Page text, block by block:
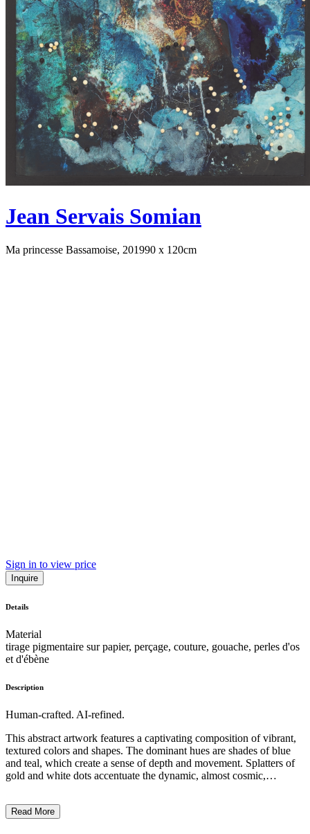
Jean Servais Somian
Ma princesse Bassamoise, 201990 x 120cm
Sign in to view price
Inquire
Details
Material
tirage pigmentaire sur papier, perçage, couture, gouache, perles d'os
et d'ébène
Description
Human-crafted. AI-refined.
This abstract artwork features a captivating composition of vibrant,
textured colors and shapes. The dominant hues are shades of blue
and teal, which create a sense of depth and movement. Splatters of
gold and white dots accentuate the dynamic, almost cosmic,
dripping, sponging, and the application of metallic accents. While
Read More